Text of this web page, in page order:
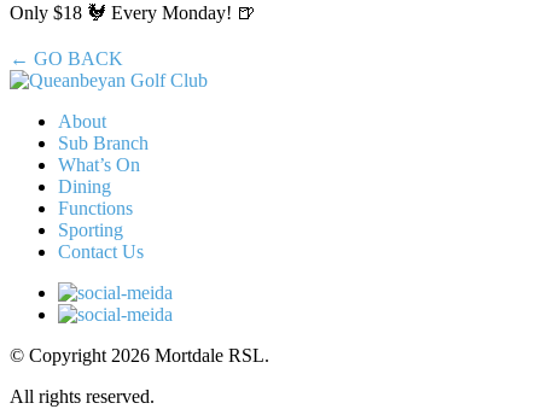
Only $18 🐓 Every Monday! 🍺
← GO BACK
About
Sub Branch
What’s On
Dining
Functions
Sporting
Contact Us
© Copyright 2026 Mortdale RSL.
All rights reserved.